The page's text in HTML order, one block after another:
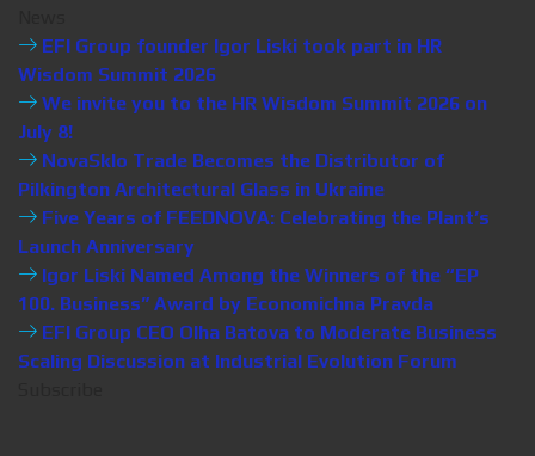
EFI Group founder Igor Liski took part in HR
Wisdom Summit 2026
We invite you to the HR Wisdom Summit 2026 on
July 8!
NovaSklo Trade Becomes the Distributor of
Pilkington Architectural Glass in Ukraine
Five Years of FEEDNOVA: Celebrating the Plant’s
Launch Anniversary
Igor Liski Named Among the Winners of the “EP
100. Business” Award by Economichna Pravda
EFI Group CEO Olha Batova to Moderate Business
Scaling Discussion at Industrial Evolution Forum